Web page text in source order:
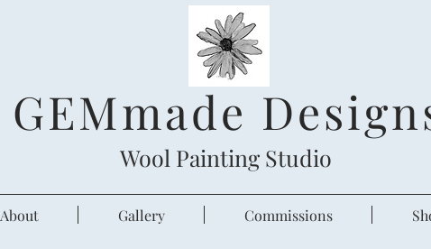
GEMmade
Wool Painting Studio
About Gallery Commissions